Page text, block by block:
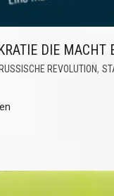
DIE MACHT
RUSSISCHE REVOLUTION,